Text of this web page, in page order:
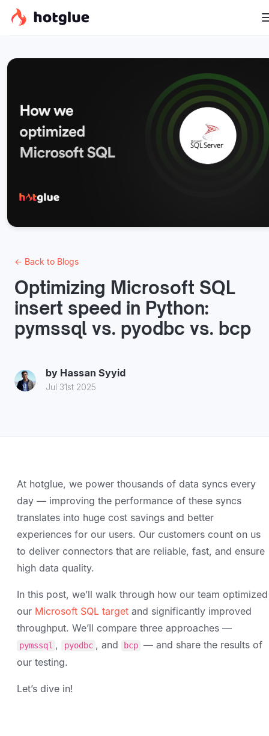
← Back to Blogs
Optimizing Microsoft SQL
insert speed in Python:
pymssql vs. pyodbc vs. bcp
by Hassan Syyid
Jul 31st 2025
At hotglue, we power thousands of data syncs every
day — improving the performance of these syncs
translates into huge cost savings and better
experiences for our users. Our customers count on us
to deliver connectors that are reliable, fast, and ensure
high data quality.
In this post, we’ll walk through how our team optimized
our Microsoft SQL target and significantly improved
throughput. We’ll compare three approaches —
pymssql , pyodbc , and bcp — and share the results of
our testing.
Let’s dive in!